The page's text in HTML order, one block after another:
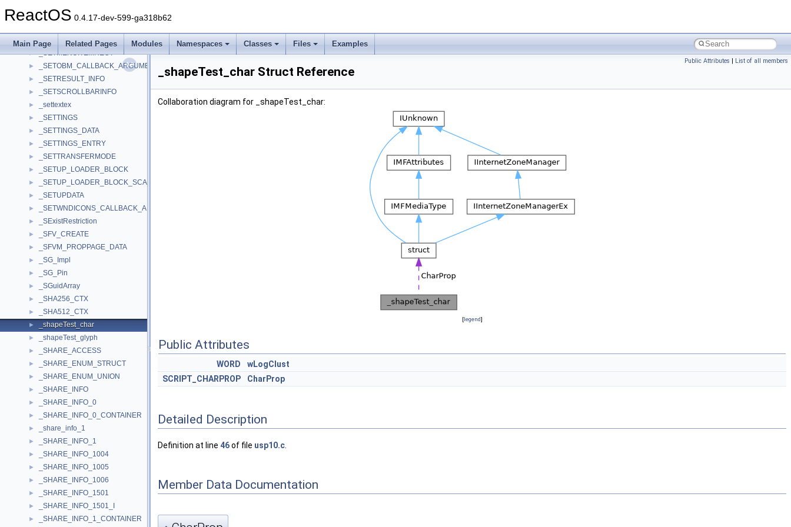
ReactOS 0.4.17-dev-599-ga318b62
Main Page Related Pages Modules Namespaces Classes Files Examples
► _SET_VOLUME_CONTEXT
► _SETLOCAL
► _SETMENUITEMRECT
► _SETOBM_CALLBACK_ARGUMENTS
► _SETRESULT_INFO
► _SETSCROLLBARINFO
► _settextex
► _SETTINGS
► _SETTINGS_DATA
► _SETTINGS_ENTRY
► _SETTRANSFERMODE
► _SETUP_LOADER_BLOCK
► _SETUP_LOADER_BLOCK_SCALARS
► _SETUPDATA
► _SETWNDICONS_CALLBACK_ARGUMENTS
► _SExistRestriction
► _SFV_CREATE
► _SFVM_PROPPAGE_DATA
► _SG_Impl
► _SG_Pin
► _SGuidArray
► _SHA256_CTX
► _SHA512_CTX
► _shapeTest_char
► _shapeTest_glyph
► _SHARE_ACCESS
► _SHARE_ENUM_STRUCT
► _SHARE_ENUM_UNION
► _SHARE_INFO
► _SHARE_INFO_0
► _SHARE_INFO_0_CONTAINER
► _share_info_1
► _SHARE_INFO_1
► _SHARE_INFO_1004
► _SHARE_INFO_1005
► _SHARE_INFO_1006
► _SHARE_INFO_1501
► _SHARE_INFO_1501_I
► _SHARE_INFO_1_CONTAINER
Public Attributes | List of all members
_shapeTest_char Struct Reference
Collaboration diagram for _shapeTest_char:
[legend]
Public Attributes
WORD
wLogClust
SCRIPT_CHARPROP
CharProp
Detailed Description
Definition at line 46of file usp10.c
Member Data Documentation